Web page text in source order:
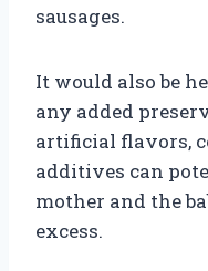
sausages.
It would also be
any added
artificial flavors,
additives can
mother and the
excess.